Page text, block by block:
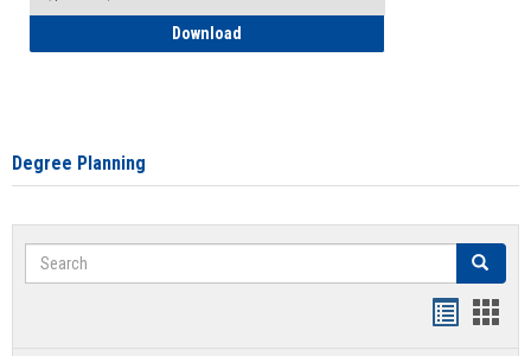
Download
Degree Planning
Search Search